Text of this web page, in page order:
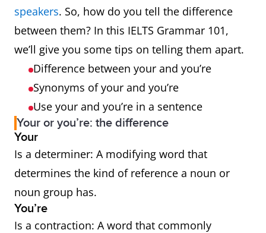
speakers. So, how do you tell the difference
between them? In this IELTS Grammar 101,
we’ll give you some tips on telling them apart.
Difference between your and you’re
Synonyms of your and you’re
Use your and you’re in a sentence
Your or you’re: the difference
Your
Is a determiner: A modifying word that
determines the kind of reference a noun or
noun group has.
You’re
Is a contraction: A word that commonly